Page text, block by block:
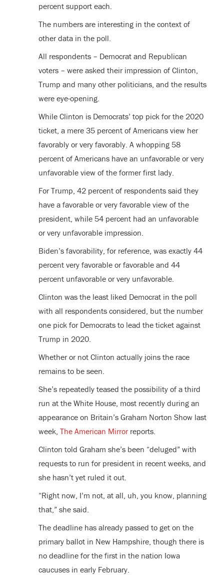
percent support each.
The numbers are interesting in the context of
other data in the poll.
All respondents – Democrat and Republican
voters – were asked their impression of Clinton,
Trump and many other politicians, and the results
were eye-opening.
While Clinton is Democrats’ top pick for the 2020
ticket, a mere 35 percent of Americans view her
favorably or very favorably. A whopping 58
percent of Americans have an unfavorable or very
unfavorable view of the former first lady.
For Trump, 42 percent of respondents said they
have a favorable or very favorable view of the
president, while 54 percent had an unfavorable
or very unfavorable impression.
Biden’s favorability, for reference, was exactly 44
percent very favorable or favorable and 44
percent unfavorable or very unfavorable.
Clinton was the least liked Democrat in the poll
with all respondents considered, but the number
one pick for Democrats to lead the ticket against
Trump in 2020.
Whether or not Clinton actually joins the race
remains to be seen.
She’s repeatedly teased the possibility of a third
run at the White House, most recently during an
appearance on Britain’s Graham Norton Show last
week, The American Mirrorreports.
Clinton told Graham she’s been “deluged” with
requests to run for president in recent weeks, and
she hasn’t yet ruled it out.
“Right now, I’m not, at all, uh, you know, planning
that,” she said.
The deadline has already passed to get on the
primary ballot in New Hampshire, though there is
no deadline for the first in the nation Iowa
caucuses in early February.